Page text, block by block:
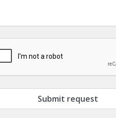
Submit request